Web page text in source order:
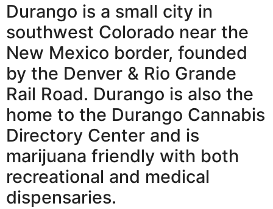
Durango is a small city in
southwest Colorado near the
New Mexico border, founded
by the Denver & Rio Grande
Rail Road. Durango is also the
home to the Durango Cannabis
Directory Center and is
marijuana friendly with both
recreational and medical
dispensaries.